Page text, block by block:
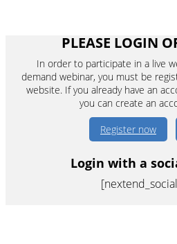
PLEASE LOGIN
In order to participate in a live
demand webinar, you must be
website. If you already have an
you can create an
Register now
Login with a